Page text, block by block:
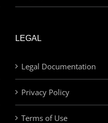
LEGAL
Legal Documentation
Privacy Policy
Terms of Use